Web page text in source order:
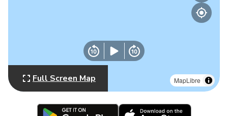
MapLibre
Full Screen Map